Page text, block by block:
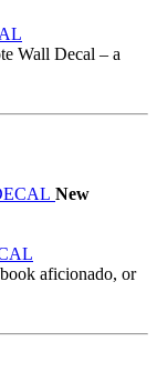
Wall Decal – a
New
aficionado, or